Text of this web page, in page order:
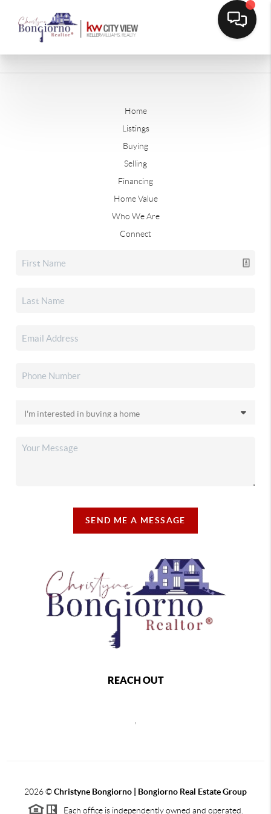
Home
Listings
Buying
Selling
Financing
Home Value
Who We Are
Connect
SEND ME A MESSAGE
REACH OUT
2026©Christyne Bongiorno | Bongiorno Real Estate Group
Each office is independently owned and operated.